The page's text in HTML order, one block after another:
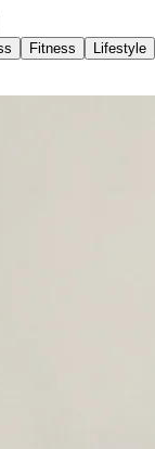
Fitness Lifestyle